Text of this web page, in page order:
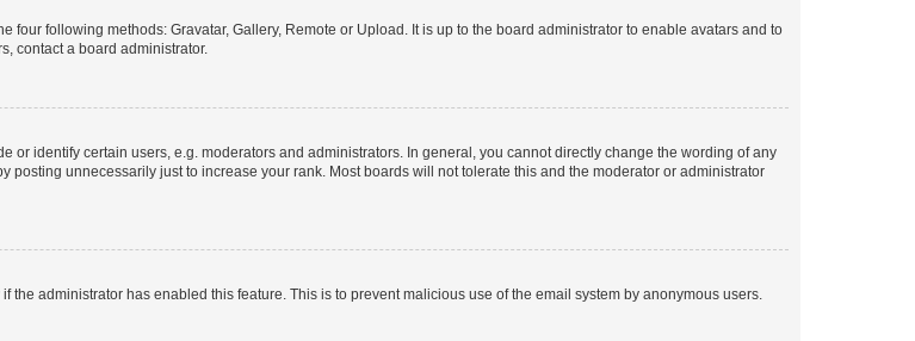
four following methods: Gravatar, Gallery, Remote or Upload. It is up to the board administrator to enable avatars and to
contact a board administrator.
identify certain users, e.g. moderators and administrators. In general, you cannot directly change the wording of any
unnecessarily just to increase your rank. Most boards will not tolerate this and the moderator or administrator
administrator has enabled this feature. This is to prevent malicious use of the email system by anonymous users.